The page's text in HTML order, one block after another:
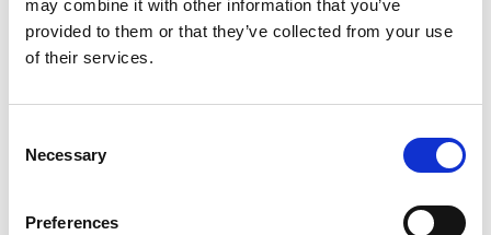
may combine it with other information that you’ve
provided to them or that they’ve collected from your use
of their services.
Selection
Necessary
Preferences
Buy Ticket